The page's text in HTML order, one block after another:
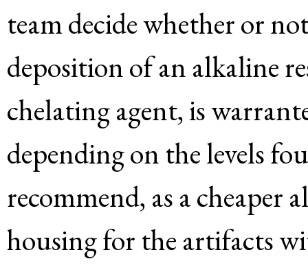
team decide whether or
deposition of an alkaline
chelating agent, is
depending on the levels
recommend, as a cheaper
housing for the artifacts